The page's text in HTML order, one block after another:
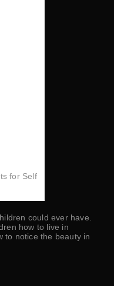
for Self
could ever have.
how to live in
to notice the beauty in